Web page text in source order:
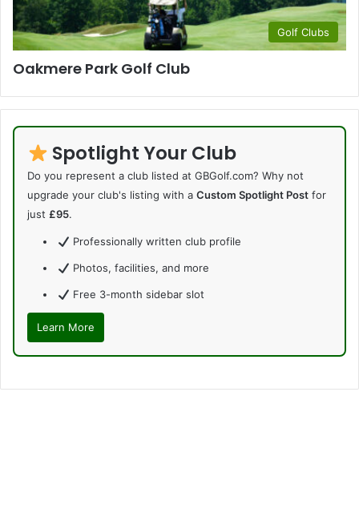
Golf Clubs
Oakmere Park Golf Club
Spotlight Your Club
Do you represent a club listed at GBGolf.com? Why not
upgrade your club's listing with a Custom Spotlight Post for
just £95.
Professionally written club profile
Photos, facilities, and more
Free 3-month sidebar slot
Learn More